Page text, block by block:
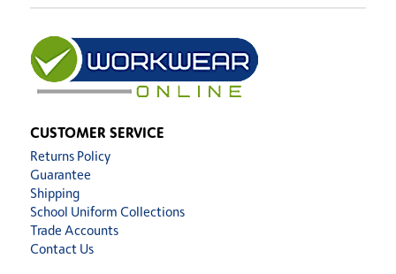
CUSTOMER SERVICE
Returns Policy
Guarantee
Shipping
School Uniform Collections
Trade Accounts
Contact Us